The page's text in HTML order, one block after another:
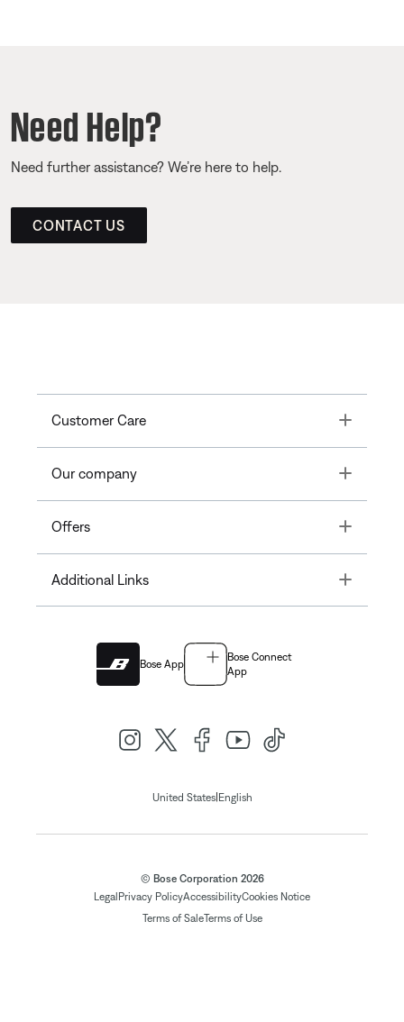
Need Help?
Need further assistance? We’re here to help.
CONTACT US
Customer Care Toggle
Our company Toggle
Offers Toggle
Additional Links Toggle
Bose App
Bose Connect
App
United States| English
© Bose Corporation 2026
Legal Privacy PolicyAccessibilityCookies Notice
Terms of SaleTerms of Use